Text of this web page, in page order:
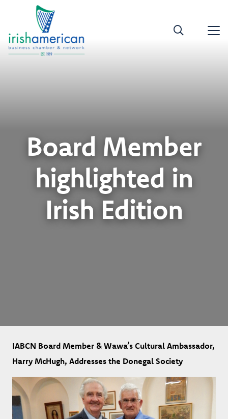
Board Member
highlighted in
Irish Edition
IABCN Board Member & Wawa’s Cultural Ambassador,
Harry McHugh, Addresses the Donegal Society